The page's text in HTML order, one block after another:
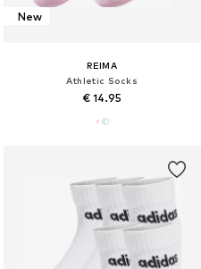
New
REIMA
Athletic Socks
€ 14.95